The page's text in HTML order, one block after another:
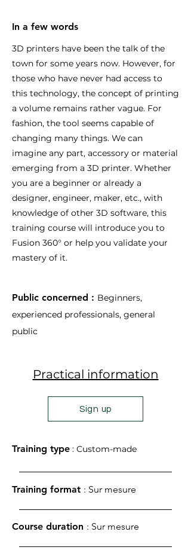
In a few words
3D printers have been the talk of the
town for some years now. However, for
those who have never had access to
this technology, the concept of printing
a volume remains rather vague. For
fashion, the tool seems capable of
changing many things. We can
imagine any part, accessory or material
emerging from a 3D printer. Whether
you are a beginner or already a
designer, engineer, maker, etc., with
knowledge of other 3D software, this
training course will introduce you to
Fusion 360° or help you validate your
mastery of it.
Public concerned : Beginners,
experienced professionals, general
public
Sign up
Training type : Custom-made
Training format : Sur mesure
Course duration : Sur mesure
Practical information